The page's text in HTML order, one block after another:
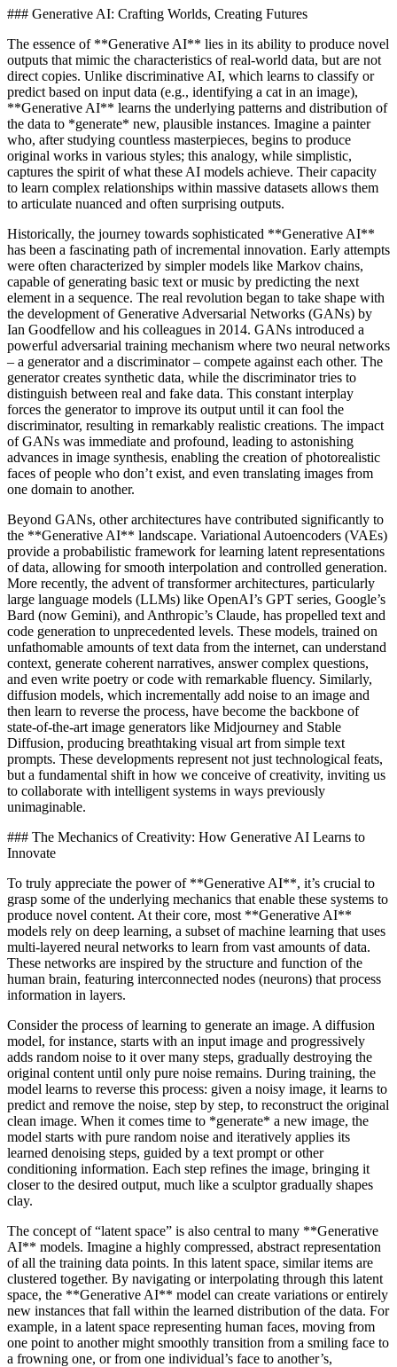
### Generative AI: Crafting Worlds, Creating Futures
The essence of **Generative AI** lies in its ability to produce novel
outputs that mimic the characteristics of real-world data, but are not
direct copies. Unlike discriminative AI, which learns to classify or
predict based on input data (e.g., identifying a cat in an image),
**Generative AI** learns the underlying patterns and distribution of
the data to *generate* new, plausible instances. Imagine a painter
who, after studying countless masterpieces, begins to produce
original works in various styles; this analogy, while simplistic,
captures the spirit of what these AI models achieve. Their capacity
to learn complex relationships within massive datasets allows them
to articulate nuanced and often surprising outputs.
Historically, the journey towards sophisticated **Generative AI**
has been a fascinating path of incremental innovation. Early attempts
were often characterized by simpler models like Markov chains,
capable of generating basic text or music by predicting the next
element in a sequence. The real revolution began to take shape with
the development of Generative Adversarial Networks (GANs) by
Ian Goodfellow and his colleagues in 2014. GANs introduced a
powerful adversarial training mechanism where two neural networks
– a generator and a discriminator – compete against each other. The
generator creates synthetic data, while the discriminator tries to
distinguish between real and fake data. This constant interplay
forces the generator to improve its output until it can fool the
discriminator, resulting in remarkably realistic creations. The impact
of GANs was immediate and profound, leading to astonishing
advances in image synthesis, enabling the creation of photorealistic
faces of people who don’t exist, and even translating images from
one domain to another.
Beyond GANs, other architectures have contributed significantly to
the **Generative AI** landscape. Variational Autoencoders (VAEs)
provide a probabilistic framework for learning latent representations
of data, allowing for smooth interpolation and controlled generation.
More recently, the advent of transformer architectures, particularly
large language models (LLMs) like OpenAI’s GPT series, Google’s
Bard (now Gemini), and Anthropic’s Claude, has propelled text and
code generation to unprecedented levels. These models, trained on
unfathomable amounts of text data from the internet, can understand
context, generate coherent narratives, answer complex questions,
and even write poetry or code with remarkable fluency. Similarly,
diffusion models, which incrementally add noise to an image and
then learn to reverse the process, have become the backbone of
state-of-the-art image generators like Midjourney and Stable
Diffusion, producing breathtaking visual art from simple text
prompts. These developments represent not just technological feats,
but a fundamental shift in how we conceive of creativity, inviting us
to collaborate with intelligent systems in ways previously
unimaginable.
### The Mechanics of Creativity: How Generative AI Learns to
Innovate
To truly appreciate the power of **Generative AI**, it’s crucial to
grasp some of the underlying mechanics that enable these systems to
produce novel content. At their core, most **Generative AI**
models rely on deep learning, a subset of machine learning that uses
multi-layered neural networks to learn from vast amounts of data.
These networks are inspired by the structure and function of the
human brain, featuring interconnected nodes (neurons) that process
information in layers.
Consider the process of learning to generate an image. A diffusion
model, for instance, starts with an input image and progressively
adds random noise to it over many steps, gradually destroying the
original content until only pure noise remains. During training, the
model learns to reverse this process: given a noisy image, it learns to
predict and remove the noise, step by step, to reconstruct the original
clean image. When it comes time to *generate* a new image, the
model starts with pure random noise and iteratively applies its
learned denoising steps, guided by a text prompt or other
conditioning information. Each step refines the image, bringing it
closer to the desired output, much like a sculptor gradually shapes
clay.
The concept of “latent space” is also central to many **Generative
AI** models. Imagine a highly compressed, abstract representation
of all the training data points. In this latent space, similar items are
clustered together. By navigating or interpolating through this latent
space, the **Generative AI** model can create variations or entirely
new instances that fall within the learned distribution of the data. For
example, in a latent space representing human faces, moving from
one point to another might smoothly transition from a smiling face to
a frowning one, or from one individual’s face to another’s,